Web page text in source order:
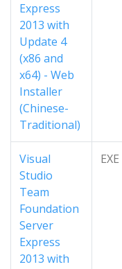
Express
2013 with
Update 4
(x86 and
x64) - Web
Installer
(Chinese-
Traditional)
Visual
Studio
Team
Foundation
Server
Express
2013 with
EXE